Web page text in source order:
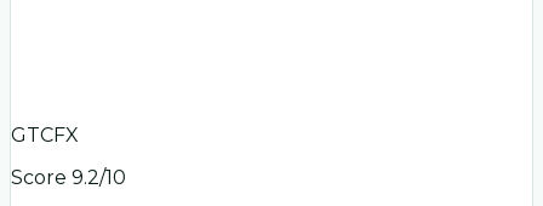
GTCFX
Score 9.2/10